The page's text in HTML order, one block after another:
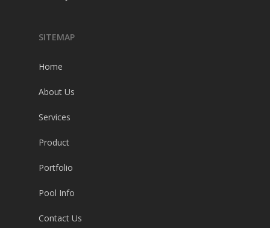
SITEMAP
Home
About Us
Services
Product
Portfolio
Pool Info
Contact Us